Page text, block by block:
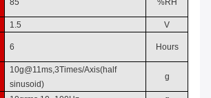
85 %RH
1.5
V
6 Hours
10g@11ms,3Times/Axis(half
sinusoid)
g